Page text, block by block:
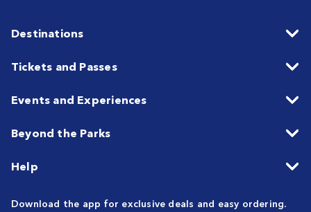
Destinations
Tickets and Passes
Events and Experiences
Beyond the Parks
Help
Download the app for exclusive deals and easy ordering.